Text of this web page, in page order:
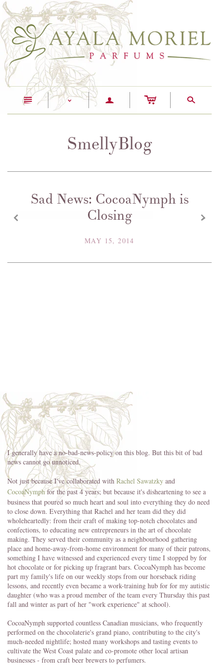
n < a c s
SmellyBlog
Sad News: CocoaNymph is
Closing
MAY 15, 2014
x
z
I generally have a no-bad-news-policy on this blog. But this bit of bad
news cannot go unnoticed.
Not just because I've collaborated with Rachel Sawatzky and
CocoaNymphfor the past 4 years; but because it's disheartening to see a
business that poured so much heart and soul into everything they do need
to close down. Everything that Rachel and her team did they did
wholeheartedly: from their craft of making top-notch chocolates and
confections, to educating new entrepreneurs in the art of chocolate
making. They served their community as a neighbourhood gathering
place and home-away-from-home environment for many of their patrons,
something I have witnessed and experienced every time I stopped by for
hot chocolate or for picking up fragrant bars. CocoaNymph has become
part my family's life on our weekly stops from our horseback riding
lessons, and recently even became a work-training hub for for my autistic
daughter (who was a proud member of the team every Thursday this past
fall and winter as part of her "work experience" at school).
CocoaNymph supported countless Canadian musicians, who frequently
performed on the chocolaterie's grand piano, contributing to the city's
much-needed nightlife; hosted many workshops and tasting events to
cultivate the West Coast palate and co-promote other local artisan
businesses - from craft beer brewers to perfumers.